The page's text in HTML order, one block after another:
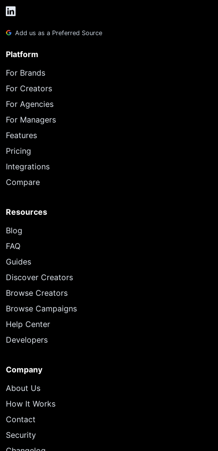
Add us as a Preferred Source
Platform
For Brands
For Creators
For Agencies
For Managers
Features
Pricing
Integrations
Compare
Resources
Blog
FAQ
Guides
Discover Creators
Browse Creators
Browse Campaigns
Help Center
Developers
Company
About Us
How It Works
Contact
Security